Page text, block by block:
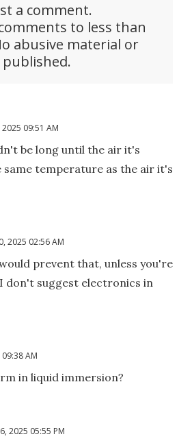
a comment.
to less than
abusive material or
2025 09:51 AM
be long until the air it's
same temperature as the air it's
2025 02:56 AM
prevent that, unless you're
don't suggest electronics in
09:38 AM
in liquid immersion?
6, 2025 05:55 PM